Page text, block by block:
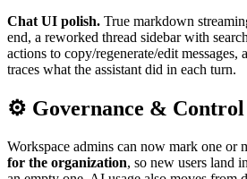
Chat UI polish. True markdown
end, a reworked thread sidebar with
actions to copy/regenerate/edit messages,
traces what the assistant did in each turn.
⚙️ Governance & Control
Workspace admins can now mark one or
for the organization, so new users land